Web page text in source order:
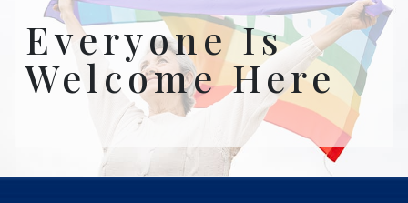
Everyone Is
Welcome Here